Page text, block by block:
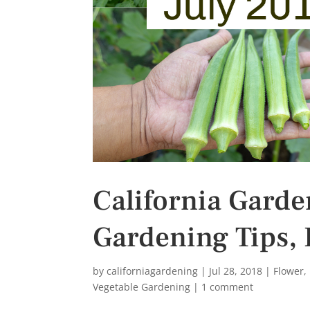
California
Gardening Tips,
bycaliforniagardening | Jul 28, 2018 | Flower,
Vegetable Gardening | 1 comment